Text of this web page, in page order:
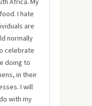
I hate
are
normally
celebrate
doing to
in their
I will
with my